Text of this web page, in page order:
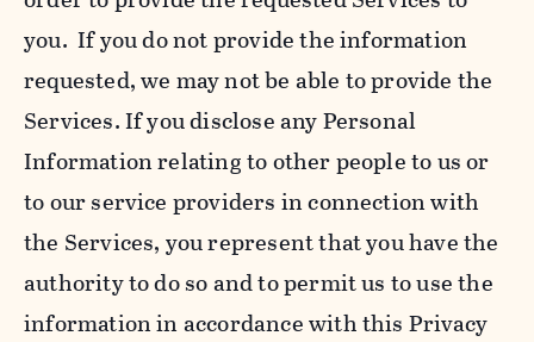
you. If you do not provide the information
requested, we may not be able to provide the
Services. If you disclose any Personal
Information relating to other people to us or
to our service providers in connection with
the Services, you represent that you have the
authority to do so and to permit us to use the
information in accordance with this Privacy